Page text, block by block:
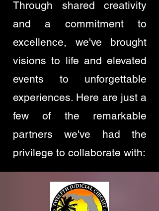
Through shared creativity
and a commitment to
excellence, we've brought
visions to life and elevated
events to unforgettable
experiences. Here are just a
few of the remarkable
partners we've had the
privilege to collaborate with: